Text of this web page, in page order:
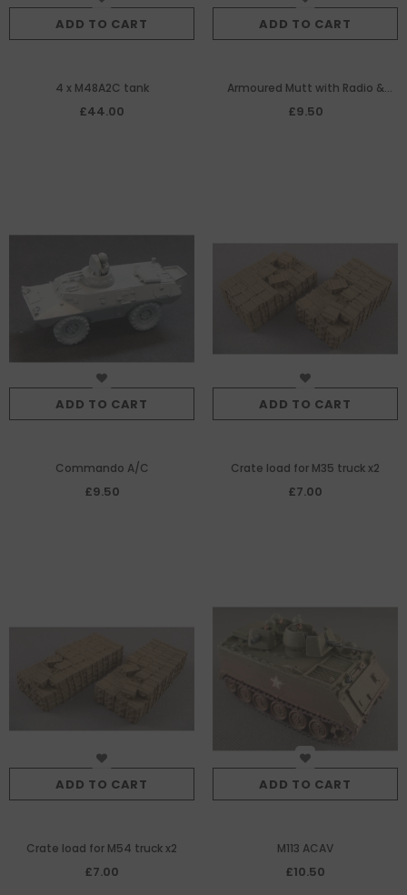
ADD TO CART
4 x M48A2C tank
£44.00
ADD TO CART
Armoured Mutt with Radio &
Twin M60 MG
£9.50
ADD TO CART
Commando A/C
£9.50
ADD TO CART
Crate load for M35 truck x2
£7.00
ADD TO CART
Crate load for M54 truck x2
£7.00
ADD TO CART
M113 ACAV
£10.50